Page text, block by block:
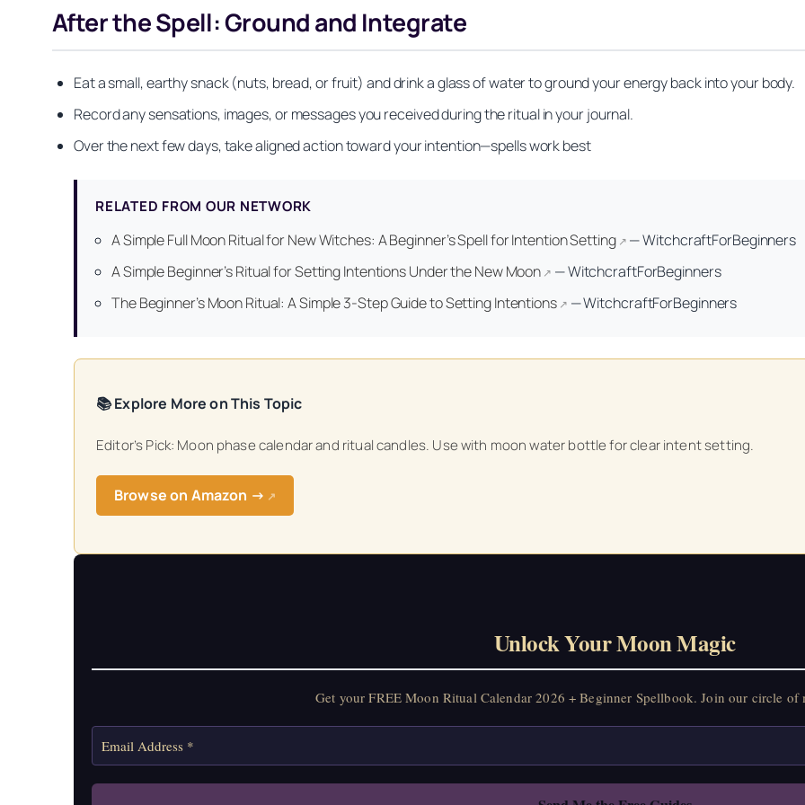
After the Spell: Ground and Integrate
Eat a small, earthy snack (nuts, bread, or fruit) and drink a glass of water to ground your energy back into your body.
Record any sensations, images, or messages you received during the ritual in your journal.
Over the next few days, take aligned action toward your intention—spells work best
RELATED FROM OUR NETWORK
A Simple Full Moon Ritual for New Witches: A Beginner’s Spell for Intention Setting↗ —WitchcraftForBeginners
A Simple Beginner’s Ritual for Setting Intentions Under the New Moon ↗ —WitchcraftForBeginners
The Beginner’s Moon Ritual: A Simple 3-Step Guide to Setting Intentions↗ —WitchcraftForBeginners
📚 Explore More on This Topic
Editor’s Pick: Moon phase calendar and ritual candles. Use with moon water bottle for clear intent setting.
Browse on Amazon → ↗
Unlock Your Moon Magic
Get your FREE Moon Ritual Calendar 2026 + Beginner Spellbook. Join our circle of
Unlock Your Moon Magic
Get your FREE Moon Ritual Calendar 2026 + Beginner Spellbook. Join our circle of